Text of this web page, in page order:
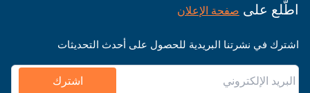
اطّلع على صفحة الإعلان
اشترك في نشرتنا البريدية للحصول على أحدث التحديثات
اشترك